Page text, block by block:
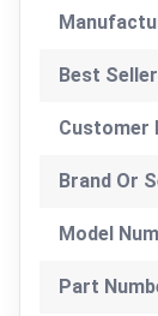
Best
Customer
Brand Or
Model
Part